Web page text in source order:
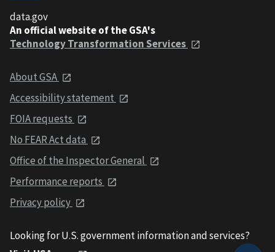
data.gov
An official website of the GSA's
Technology Transformation Services
About GSA
Accessibility statement
FOIA requests
No FEAR Act data
Office of the Inspector General
Performance reports
Privacy policy
Looking for U.S. government information and services?